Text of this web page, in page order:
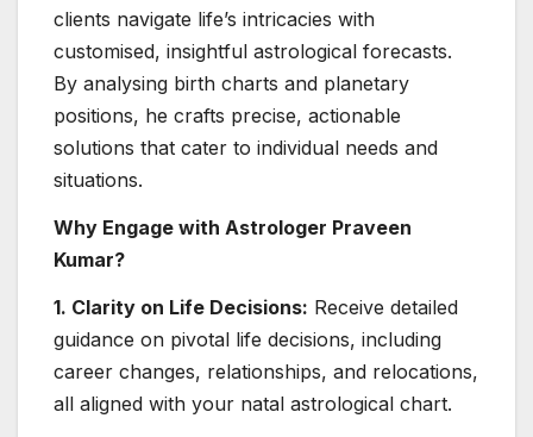
clients navigate life’s intricacies with
customised, insightful astrological forecasts.
By analysing birth charts and planetary
positions, he crafts precise, actionable
solutions that cater to individual needs and
situations.
Why Engage with Astrologer Praveen
Kumar?
1. Clarity on Life Decisions: Receive detailed
guidance on pivotal life decisions, including
career changes, relationships, and relocations,
all aligned with your natal astrological chart.